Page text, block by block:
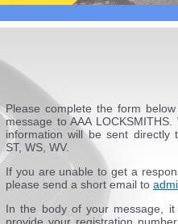
Please complete the form
message to AAA
information will be sent directly
ST, WS, WV.
If you are unable to get a
please send a short email to
In the body of your message,